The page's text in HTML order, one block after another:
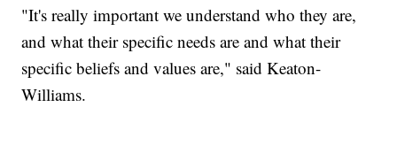
"It's really important we understand who they are,
and what their specific needs are and what their
specific beliefs and values are," said Keaton-
Williams.